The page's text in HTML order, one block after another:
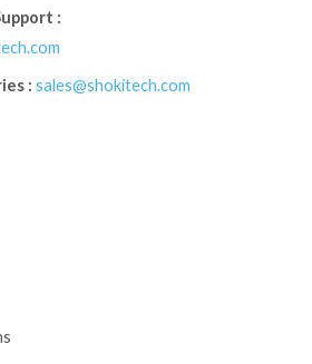
:
: sales@shokitech.com